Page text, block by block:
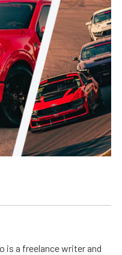
is a freelance writer and